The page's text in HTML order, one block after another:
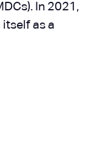
In 2021,
as a